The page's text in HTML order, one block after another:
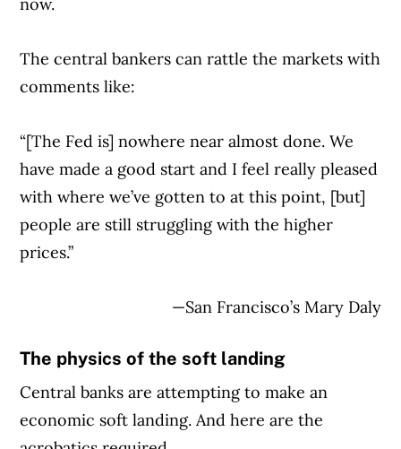
The central bankers can rattle the markets with
comments like:
“[The Fed is] nowhere near almost done. We
have made a good start and I feel really pleased
with where we’ve gotten to at this point, [but]
people are still struggling with the higher
prices.”
—San Francisco’s Mary Daly
The physics of the soft landing
Central banks are attempting to make an
economic soft landing. And here are the